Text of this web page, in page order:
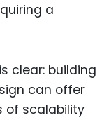
a
clear: building
can offer
of scalability